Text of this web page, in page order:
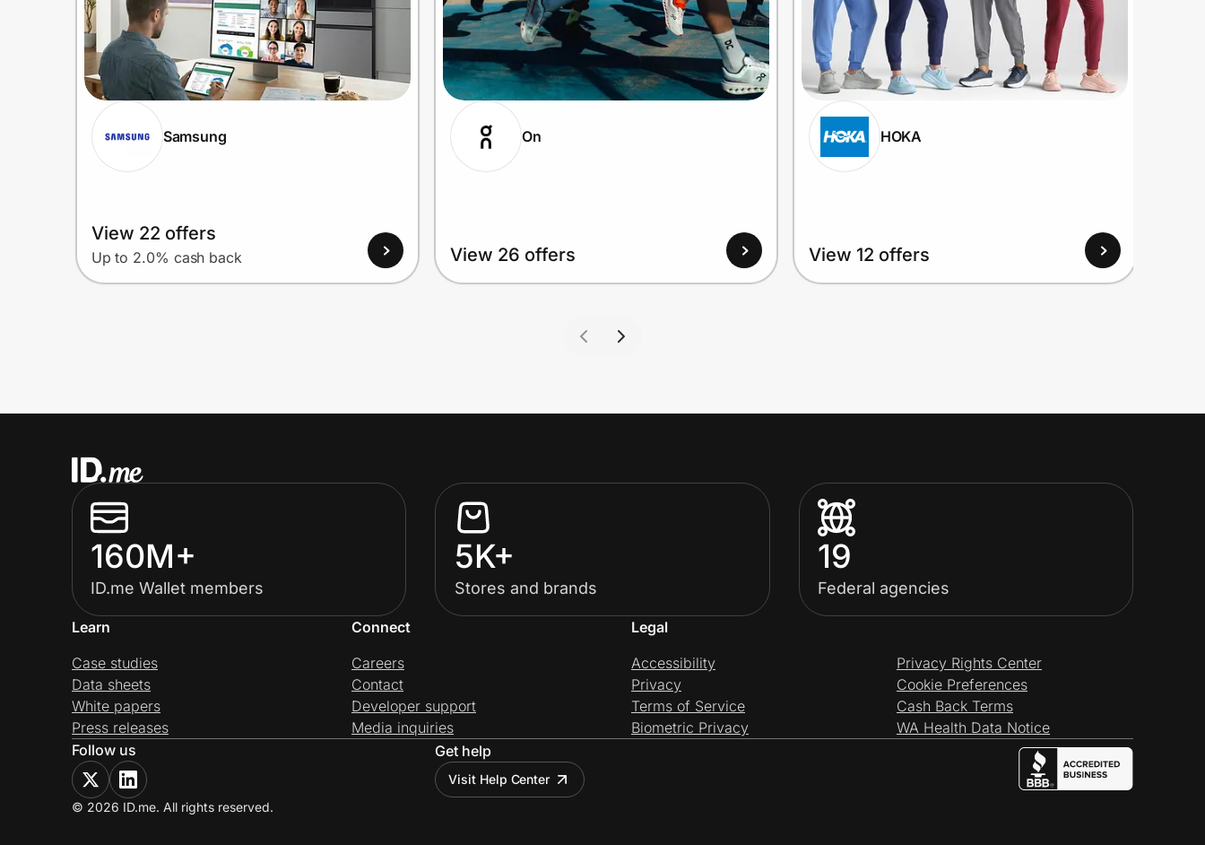
Samsung
View 22 offers
Up to 2.0% cash back
On
View 26 offers
HOKA
View 12 offers
160M+
ID.me Wallet members
5K+
Stores and brands
19
Federal agencies
Learn
Case studies
Data sheets
White papers
Press releases
Connect
Careers
Contact
Developer support
Media inquiries
Legal
Accessibility
Privacy
Terms of Service
Biometric Privacy
Privacy Rights Center
Cookie Preferences
Cash Back Terms
WA Health Data Notice
Follow us
Get help
Visit Help Center
© 2026 ID.me. All rights reserved.